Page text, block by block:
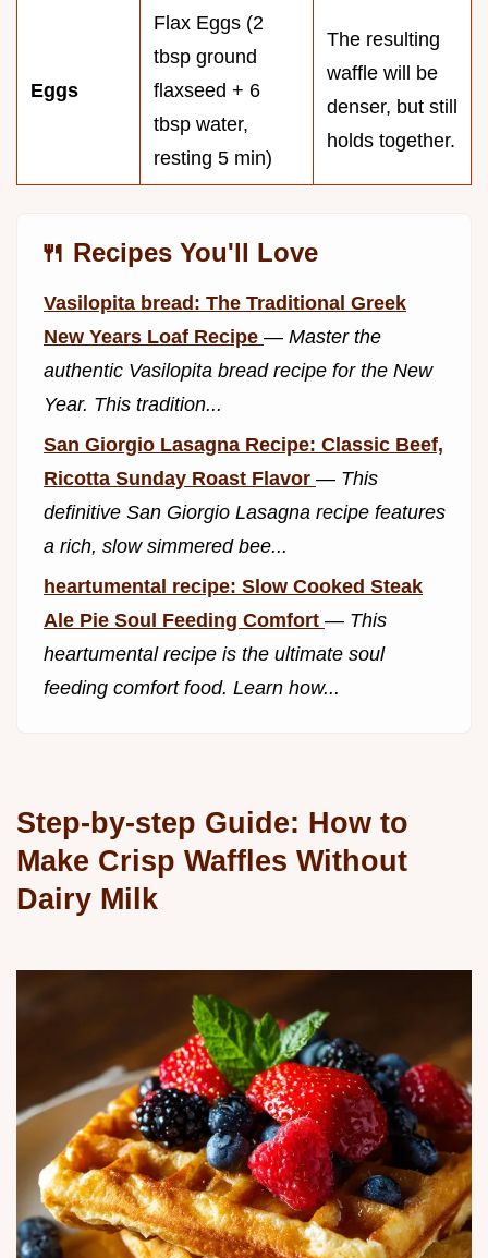
Eggs
Flax Eggs (2
tbsp ground
flaxseed + 6
tbsp water,
resting 5 min)
The resulting
waffle will be
denser, but still
holds together.
🍴 Recipes You'll Love
Vasilopita bread: The Traditional Greek
New Years Loaf Recipe — Master the
authentic Vasilopita bread recipe for the New
Year. This tradition...
San Giorgio Lasagna Recipe: Classic Beef,
Ricotta Sunday Roast Flavor — This
definitive San Giorgio Lasagna recipe features
a rich, slow simmered bee...
heartumental recipe: Slow Cooked Steak
Ale Pie Soul Feeding Comfort — This
heartumental recipe is the ultimate soul
feeding comfort food. Learn how...
Step-by-step Guide: How to
Make Crisp Waffles Without
Dairy Milk